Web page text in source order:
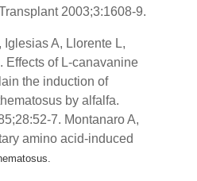
2003;3:1608-9.
Iglesias A, Llorente L,
Effects of L-canavanine
the induction of
by alfalfa.
7. Montanaro A,
amino acid-induced